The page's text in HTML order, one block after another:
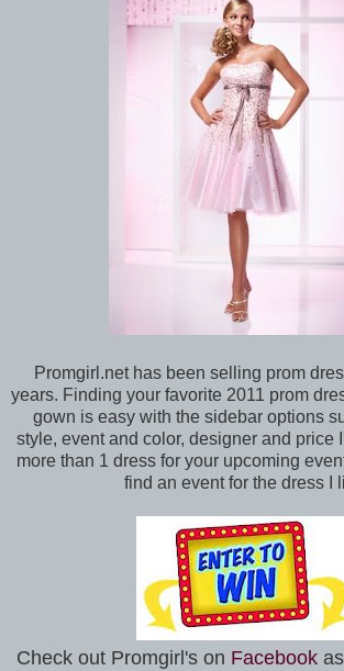
Promgirl.net has been selling prom
years. Finding your favorite 2011 prom
gown is easy with the sidebar options
style, event and color, designer and price
more than 1 dress for your upcoming
find an event for the dress I
Check out Promgirl's on Facebookas